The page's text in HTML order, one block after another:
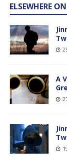
ELSEWHERE
A